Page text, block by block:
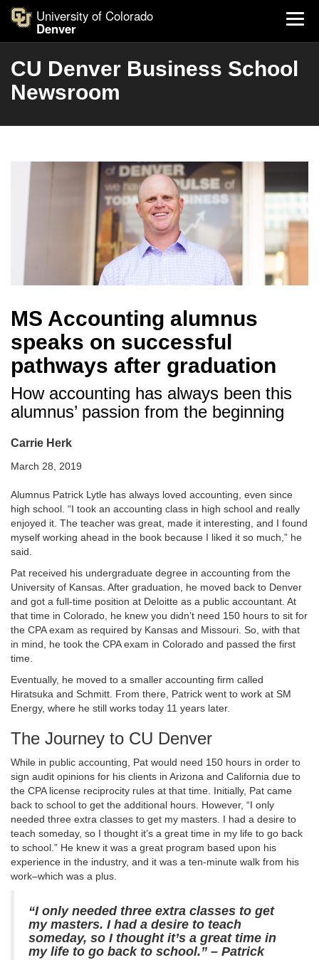
University of Colorado
Denver
CU Denver Business School
Newsroom
MS Accounting alumnus
speaks on successful
pathways after graduation
How accounting has always been this
alumnus’ passion from the beginning
Carrie Herk
March 28, 2019
Alumnus Patrick Lytle has always loved accounting, even since
high school. “I took an accounting class in high school and really
enjoyed it. The teacher was great, made it interesting, and I found
myself working ahead in the book because I liked it so much,” he
said.
Pat received his undergraduate degree in accounting from the
University of Kansas. After graduation, he moved back to Denver
and got a full-time position at Deloitte as a public accountant. At
that time in Colorado, he knew you didn’t need 150 hours to sit for
the CPA exam as required by Kansas and Missouri. So, with that
in mind, he took the CPA exam in Colorado and passed the first
time.
Eventually, he moved to a smaller accounting firm called
Hiratsuka and Schmitt. From there, Patrick went to work at SM
Energy, where he still works today 11 years later.
The Journey to CU Denver
While in public accounting, Pat would need 150 hours in order to
sign audit opinions for his clients in Arizona and California due to
the CPA license reciprocity rules at that time. Initially, Pat came
back to school to get the additional hours. However, “I only
needed three extra classes to get my masters. I had a desire to
teach someday, so I thought it’s a great time in my life to go back
to school.” He knew it was a great program based upon his
experience in the industry, and it was a ten-minute walk from his
work–which was a plus.
“I only needed three extra classes to get
my masters. I had a desire to teach
someday, so I thought it’s a great time in
my life to go back to school.” – Patrick